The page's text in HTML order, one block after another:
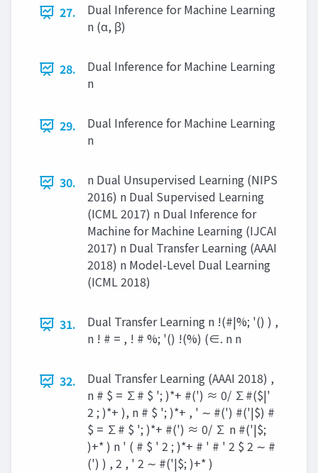
27.
Dual Inference for Machine Learning
n (α, β)
28.
Dual Inference for Machine Learning
n
29.
Dual Inference for Machine Learning
n
30.
n Dual Unsupervised Learning (NIPS
2016) n Dual Supervised Learning
(ICML 2017) n Dual Inference for
Machine for Machine Learning (IJCAI
2017) n Dual Transfer Learning (AAAI
2018) n Model-Level Dual Learning
(ICML 2018)
31.
Dual Transfer Learning n !(#|%; '() ) ,
n ! # = , ! # %; '() !(%) (∈. n n
32.
Dual Transfer Learning (AAAI 2018) ,
n # $ = ∑# $ '; )*+ #(') ≈ 0/ ∑#($|'
2 ; )*+ ), n # $ '; )*+ , ' ∼ #(') #('|$) #
$ = ∑# $ '; )*+ #(') ≈ 0/ ∑ n #('|$;
)+* ) n ' ( # $ ' 2 ; )*+ # ' # ' 2 $ 2 ∼ #
(') ) , 2 , ' 2 ∼ #('|$; )+* )